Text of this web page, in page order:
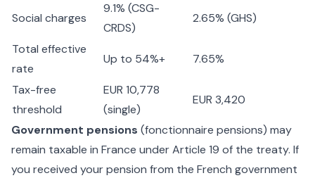
Social charges
9.1% (CSG-
CRDS)
2.65% (GHS)
Total effective
rate
Up to 54%+ 7.65%
Tax-free
threshold
EUR 10,778
(single)
EUR 3,420
Government pensions (fonctionnaire pensions) may
remain taxable in France under Article 19 of the treaty. If
you received your pension from the French government